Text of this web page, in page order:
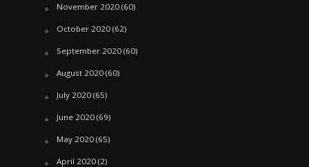
November 2020(60)
October 2020(62)
September 2020(60)
August 2020(60)
July 2020(65)
June 2020(69)
May 2020(65)
April 2020(2)